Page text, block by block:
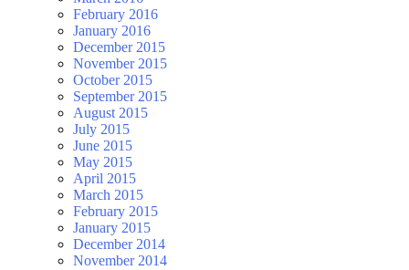
February 2016
January 2016
December 2015
November 2015
October 2015
September 2015
August 2015
July 2015
June 2015
May 2015
April 2015
March 2015
February 2015
January 2015
December 2014
November 2014